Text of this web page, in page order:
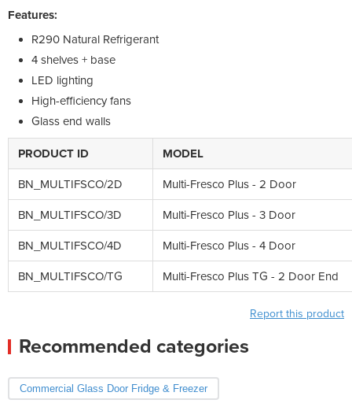
Features:
R290 Natural Refrigerant
4 shelves + base
LED lighting
High-efficiency fans
Glass end walls
PRODUCT ID MODEL
BN_MULTIFSCO/2D Multi-Fresco Plus - 2 Door
BN_MULTIFSCO/3D Multi-Fresco Plus - 3 Door
BN_MULTIFSCO/4D Multi-Fresco Plus - 4 Door
BN_MULTIFSCO/TG Multi-Fresco Plus TG - 2 Door End
Report this product
Recommended categories
Commercial Glass Door Fridge & Freezer